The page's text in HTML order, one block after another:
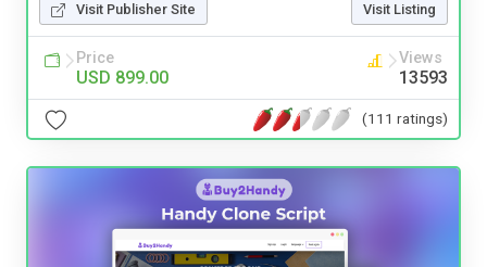
Visit Publisher Site Visit Listing
Price
USD 899.00
Views
13593
(111 ratings)